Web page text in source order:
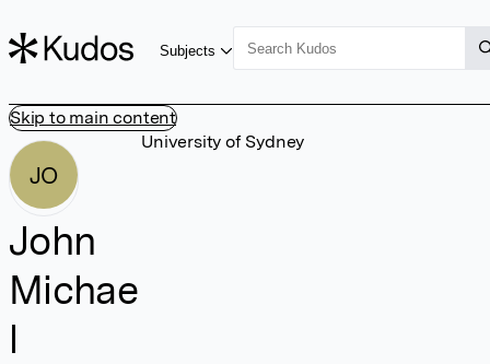
Skip to main content
Subjects
JO
John
Michae
l
University of Sydney